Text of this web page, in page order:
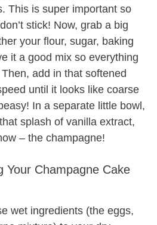
This is super important so
stick! Now, grab a big
your flour, sugar, baking
it a good mix so everything
add in that softened
until it looks like coarse
In a separate little bowl,
splash of vanilla extract,
– the champagne!
Your Champagne Cake
wet ingredients (the eggs,